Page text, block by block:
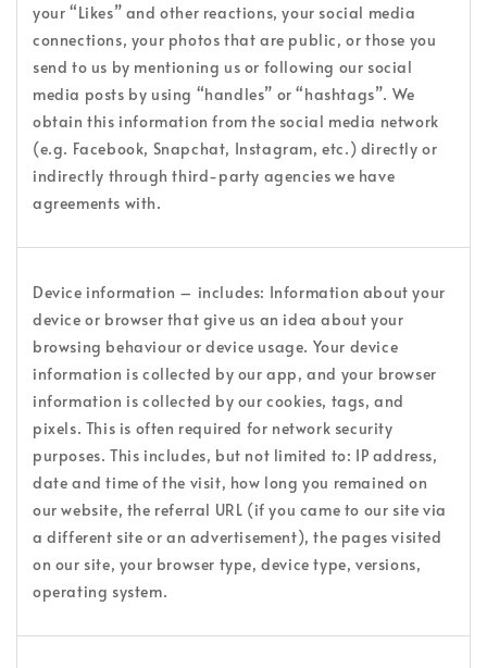
your “Likes” and other reactions, your social media
connections, your photos that are public, or those you
send to us by mentioning us or following our social
media posts by using “handles” or “hashtags”. We
obtain this information from the social media network
(e.g. Facebook, Snapchat, Instagram, etc.) directly or
indirectly through third-party agencies we have
agreements with.
Device information – includes: Information about your
device or browser that give us an idea about your
browsing behaviour or device usage. Your device
information is collected by our app, and your browser
information is collected by our cookies, tags, and
pixels. This is often required for network security
purposes. This includes, but not limited to: IP address,
date and time of the visit, how long you remained on
our website, the referral URL (if you came to our site via
a different site or an advertisement), the pages visited
on our site, your browser type, device type, versions,
operating system.